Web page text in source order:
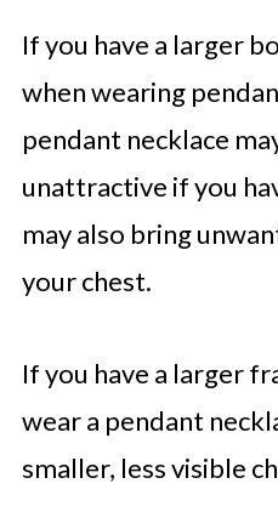
If you have a larger
when wearing
pendant necklace
unattractive if you
may also bring
your chest.
If you have a larger
wear a pendant
smaller, less visible